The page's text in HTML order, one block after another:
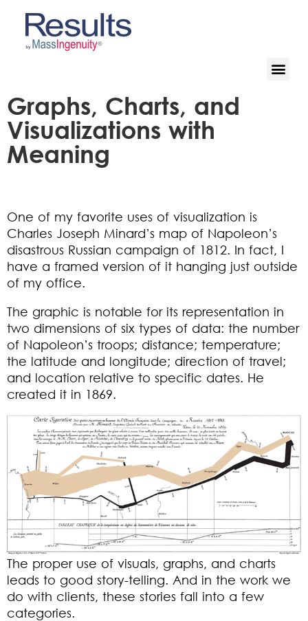
Graphs, Charts, and
Visualizations with
Meaning
One of my favorite uses of visualization is
Charles Joseph Minard’s map of Napoleon’s
disastrous Russian campaign of 1812. In fact, I
have a framed version of it hanging just outside
of my office.
The graphic is notable for its representation in
two dimensions of six types of data: the number
of Napoleon’s troops; distance; temperature;
the latitude and longitude; direction of travel;
and location relative to specific dates. He
created it in 1869.
The proper use of visuals, graphs, and charts
leads to good story-telling. And in the work we
do with clients, these stories fall into a few
categories.